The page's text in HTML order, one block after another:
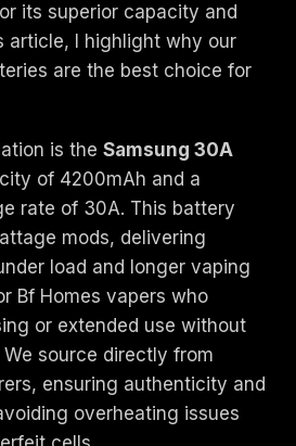
its superior capacity and
article, I highlight why our
are the best choice for
is the Samsung 30A
of 4200mAh and a
rate of 30A. This battery
mods, delivering
load and longer vaping
Bf Homes vapers who
or extended use without
source directly from
ensuring authenticity and
overheating issues